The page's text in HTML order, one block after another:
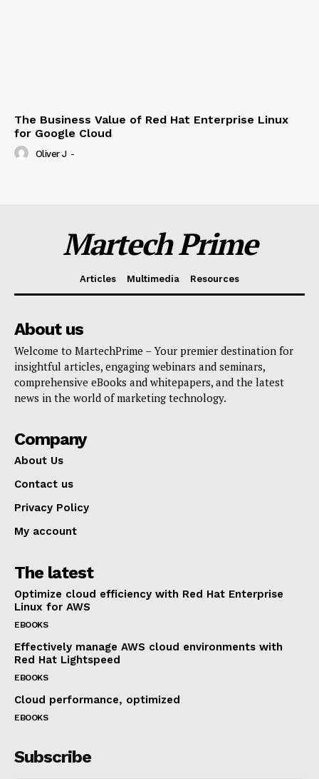
The Business Value of Red Hat Enterprise Linux
for Google Cloud
Oliver J -
Martech Prime
Articles Multimedia Resources
About us
Welcome to MartechPrime – Your premier destination for
insightful articles, engaging webinars and seminars,
comprehensive eBooks and whitepapers, and the latest
news in the world of marketing technology.
Company
About Us
Contact us
Privacy Policy
My account
The latest
Optimize cloud efficiency with Red Hat Enterprise
Linux for AWS
EBOOKS
Effectively manage AWS cloud environments with
Red Hat Lightspeed
EBOOKS
Cloud performance, optimized
EBOOKS
Subscribe